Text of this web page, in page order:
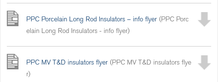
PPC Porcelain Long Rod Insulators – info flyer (PPC Porc
elain Long Rod Insulators - info flyer)
PPC MV T&D insulators flyer (PPC MV T&D insulators flye
r)